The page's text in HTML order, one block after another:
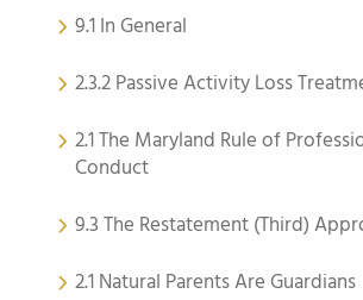
9.1 In General
2.3.2 Passive Activity Loss
2.1 The Maryland Rule of
Conduct
9.3 The Restatement (Third)
2.1 Natural Parents Are Guardians